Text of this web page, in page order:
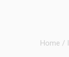
Home /